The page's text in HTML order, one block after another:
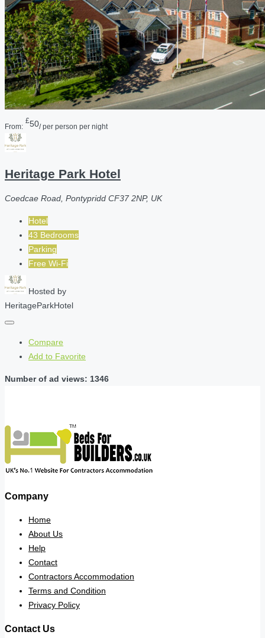
From:
£50/ per person per night
Heritage Park Hotel
Coedcae Road, Pontypridd CF37 2NP, UK
Hotel
43 Bedrooms
Parking
Free Wi-Fi
Hosted by
HeritageParkHotel
Compare
Add to Favorite
Number of ad views: 1346
Company
Home
About Us
Help
Contact
Contractors Accommodation
Terms and Condition
Privacy Policy
Contact Us